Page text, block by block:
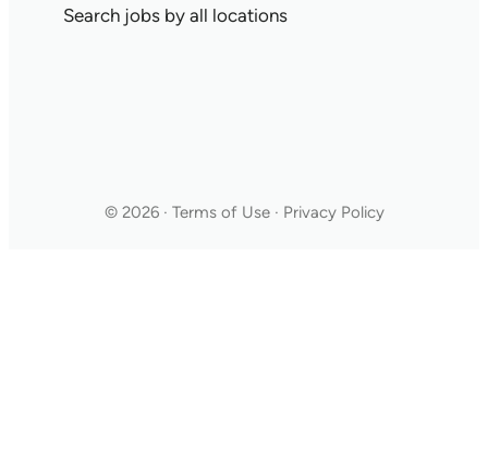
Search jobs by all locations
© 2026 · Terms of Use · Privacy Policy